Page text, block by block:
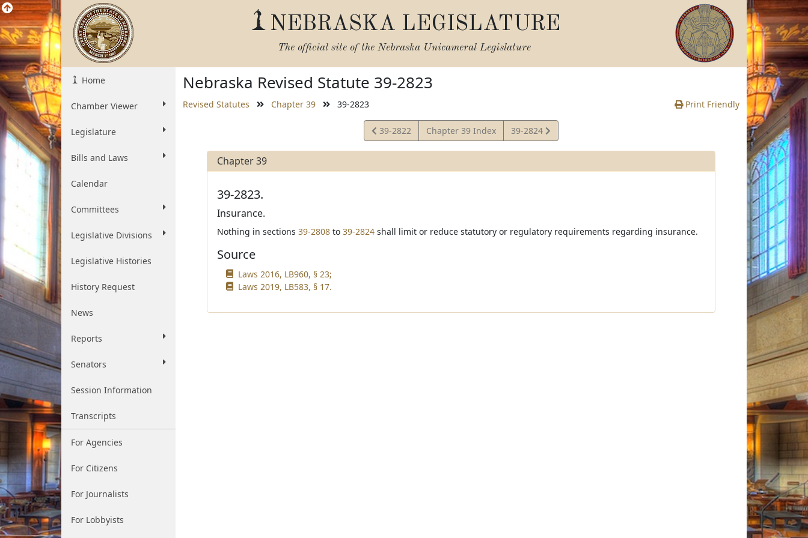
NEBRASKA LEGISLATURE
The official site of the Nebraska Unicameral Legislature
Home
Chamber Viewer
Legislature
Bills and Laws
Calendar
Committees
Legislative Divisions
Legislative Histories
History Request
News
Reports
Senators
Session Information
Transcripts
For Agencies
For Citizens
For Journalists
For Lobbyists
Nebraska Revised Statute 39-2823
Revised Statutes Chapter 39 39-2823 Print Friendly
View
Statute
39-2822 Chapter 39 Index
View
Statute
39-2824
Chapter 39
39-2823.
Insurance.
Nothing in sections 39-2808to 39-2824shall limit or reduce statutory or regulatory requirements regarding insurance.
Source
Laws 2016, LB960, § 23;
Laws 2019, LB583, § 17.